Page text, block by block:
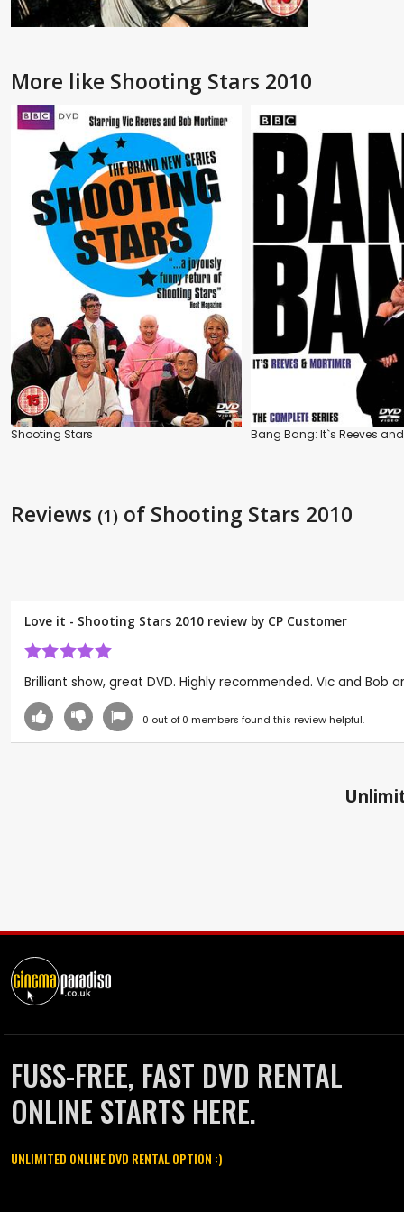
More like Shooting Stars 2010
Shooting Stars Bang Bang: It`s Reeves
Reviews (1) of Shooting Stars 2010
Love it - Shooting Stars 2010 review by CP Customer
Brilliant show, great DVD. Highly recommended. Vic and Bob
0 out of 0 members found this review helpful.
FUSS-FREE, FAST DVD RENTAL
ONLINE STARTS HERE.
UNLIMITED ONLINE DVD RENTAL OPTION :)